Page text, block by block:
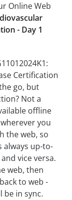
Online Web
- Day 1
Certification
go, but
Not a
offline
you
the web, so
always up-to-
vice versa.
web, then
to web -
be in sync.